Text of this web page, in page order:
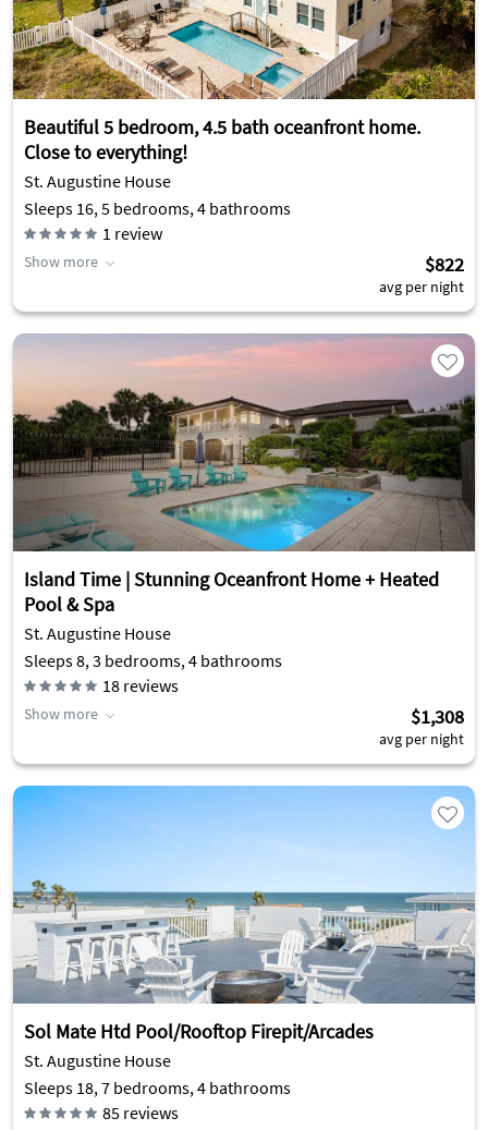
Beautiful 5 bedroom, 4.5 bath oceanfront home.
Close to everything!
St. Augustine House
Sleeps 16, 5 bedrooms, 4 bathrooms
1 review
Show more $822
avg per night
Island Time | Stunning Oceanfront Home + Heated
Pool & Spa
St. Augustine House
Sleeps 8, 3 bedrooms, 4 bathrooms
18 reviews
Show more $1,308
avg per night
Sol Mate Htd Pool/Rooftop Firepit/Arcades
St. Augustine House
Sleeps 18, 7 bedrooms, 4 bathrooms
85 reviews